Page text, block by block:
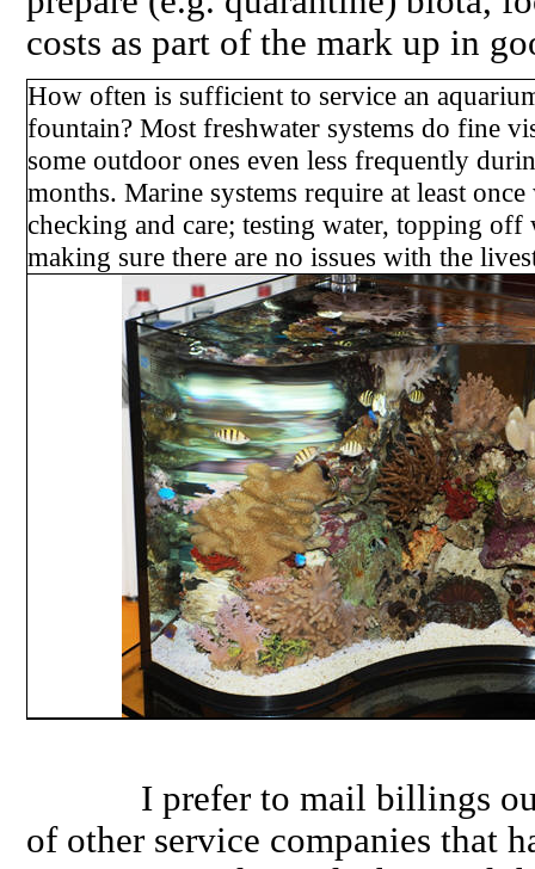
costs as part of the mark up in
How often is sufficient to service an
fountain? Most freshwater systems do fine
some outdoor ones even less frequently
months. Marine systems require at least
checking and care; testing water, topping off
making sure there are no issues with the
I prefer to mail billings out
of other service companies that